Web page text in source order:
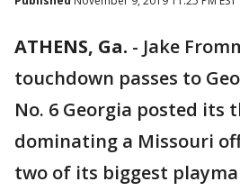
ATHENS, Ga. - Jake
touchdown passes to
No. 6 Georgia posted its
dominating a Missouri
two of its biggest